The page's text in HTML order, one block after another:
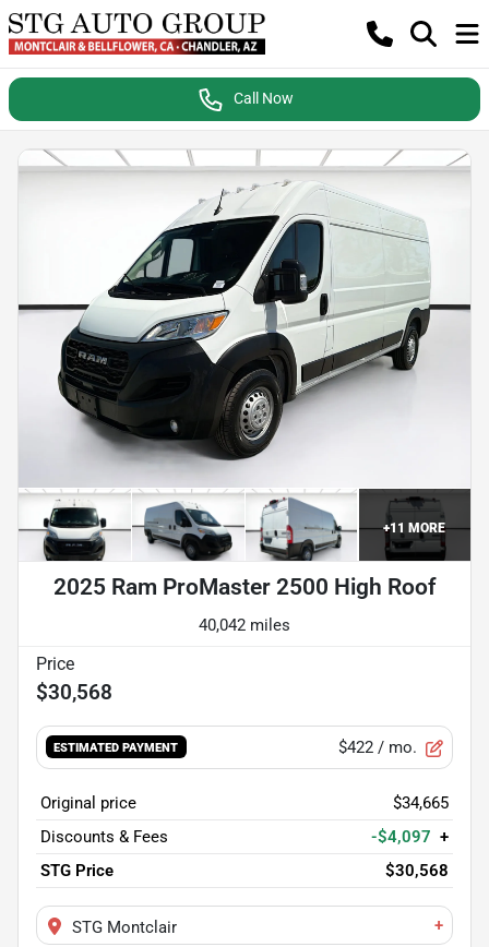
Call Now
+11 MORE
2025 Ram ProMaster 2500 High Roof
40,042 miles
$30,568
ESTIMATED PAYMENT $422 / mo.
Original price
$34,665
Discounts & Fees
-$4,097 +
STG Price
$30,568
STG Montclair +